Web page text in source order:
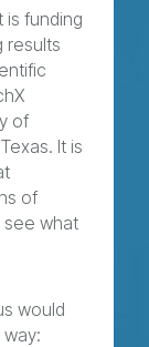
is funding
results
of
It is
of
see what
would